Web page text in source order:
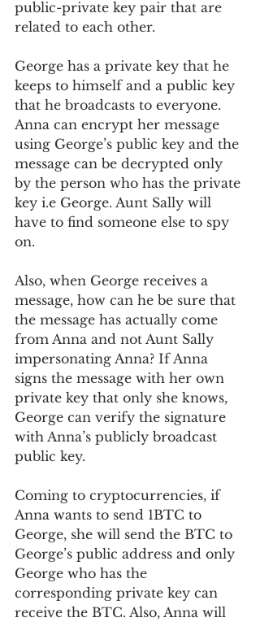
public-private key pair that are
related to each other.
George has a private key that he
keeps to himself and a public key
that he broadcasts to everyone.
Anna can encrypt her message
using George’s public key and the
message can be decrypted only
by the person who has the private
key i.e George. Aunt Sally will
have to find someone else to spy
on.
Also, when George receives a
message, how can he be sure that
the message has actually come
from Anna and not Aunt Sally
impersonating Anna? If Anna
signs the message with her own
private key that only she knows,
George can verify the signature
with Anna’s publicly broadcast
public key.
Coming to cryptocurrencies, if
Anna wants to send 1BTC to
George, she will send the BTC to
George’s public address and only
George who has the
corresponding private key can
receive the BTC. Also, Anna will